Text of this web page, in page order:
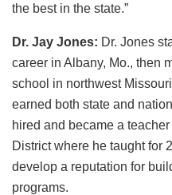
the best in the state.”
Dr. Jay Jones: Dr. Jones
career in Albany, Mo., then
school in northwest
earned both state and
hired and became a
District where he taught for
develop a reputation for
programs.